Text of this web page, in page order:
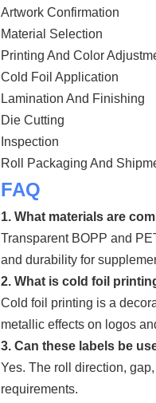
Artwork Confirmation
Material Selection
Printing And Color
Cold Foil Application
Lamination And Finishing
Die Cutting
Inspection
Roll Packaging And
FAQ
1. What materials are
Transparent BOPP and
and durability for
2. What is cold foil
Cold foil printing is a
metallic effects on logos
3. Can these labels be
Yes. The roll direction,
requirements.